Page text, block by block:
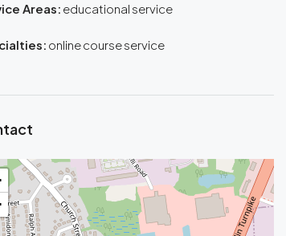
Areas: educational service
online course service